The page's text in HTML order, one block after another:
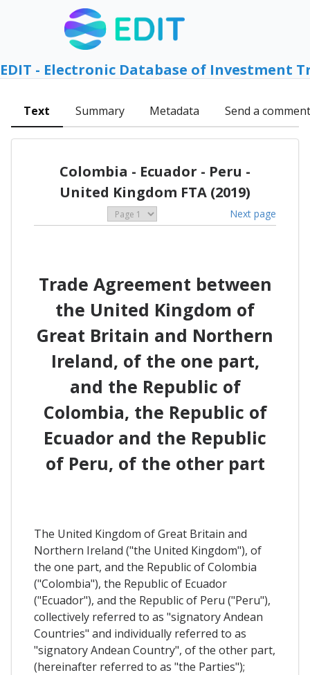
EDIT - Electronic Database of Investment
Text Summary Metadata Send a comment
Colombia - Ecuador - Peru -
United Kingdom FTA (2019)
Next page
Trade Agreement between
the United Kingdom of
Great Britain and Northern
Ireland, of the one part,
and the Republic of
Colombia, the Republic of
Ecuador and the Republic
of Peru, of the other part
The United Kingdom of Great Britain and
Northern Ireland ("the United Kingdom"), of
the one part, and the Republic of Colombia
("Colombia"), the Republic of Ecuador
("Ecuador"), and the Republic of Peru ("Peru"),
collectively referred to as "signatory Andean
Countries" and individually referred to as
"signatory Andean Country", of the other part,
(hereinafter referred to as "the Parties");